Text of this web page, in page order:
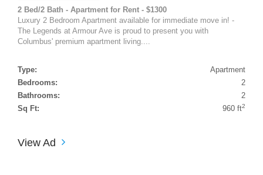
2 Bed/2 Bath - Apartment for Rent - $1300
Luxury 2 Bedroom Apartment available for immediate move in! -
The Legends at Armour Ave is proud to present you with
Columbus' premium apartment living....
Type:
Apartment
Bedrooms:
2
Bathrooms:
2
Sq Ft:
960 ft2
View Ad